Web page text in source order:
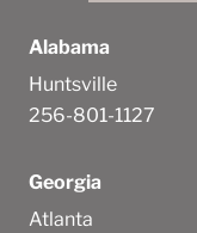
Alabama
Huntsville
256-801-1127
Georgia
Atlanta